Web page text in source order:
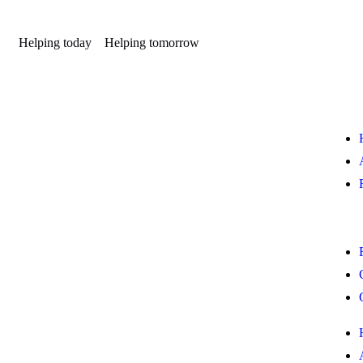
Helping today Helping tomorrow